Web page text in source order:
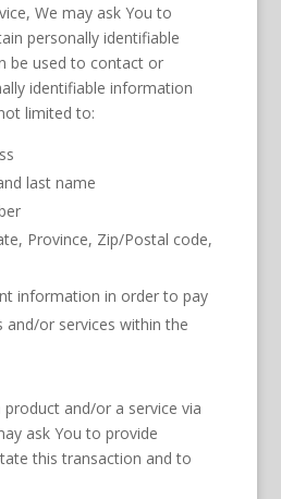
We may ask You to
personally identifiable
be used to contact or
identifiable information
limited to:
last name
Province, Zip/Postal code,
information in order to pay
and/or services within the
and/or a service via
ask You to provide
this transaction and to